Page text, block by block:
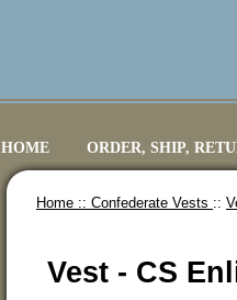
HOME ORDER, SHIP,
Home :: Confederate Vests ::
Vest - CS